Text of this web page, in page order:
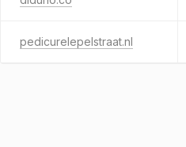
pedicurelepelstraat.nl